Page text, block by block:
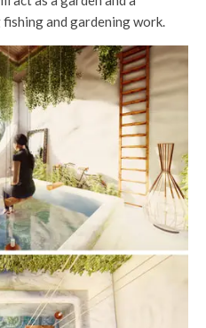
and gardening work.